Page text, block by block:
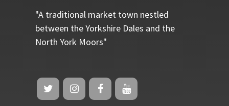
"A traditional market town nestled
between the Yorkshire Dales and the
North York Moors"